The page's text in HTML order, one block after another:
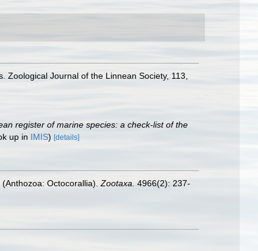
Journal of the Linnean Society, 113,
register of marine species: a check-list of the
up in IMIS) [details]
Octocorallia). Zootaxa. 4966(2): 237-